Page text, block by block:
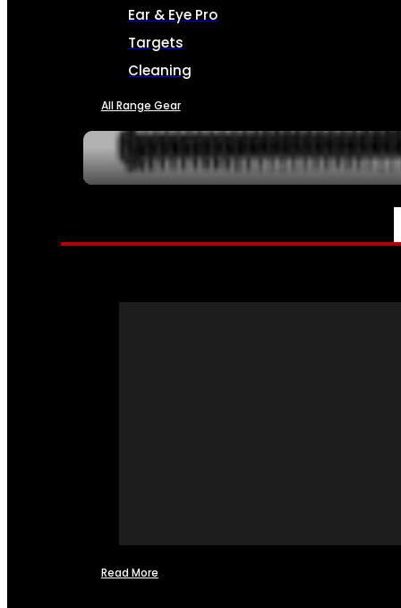
Ear & Eye Pro
Targets
Cleaning
All Range Gear
SERVICES
Read More